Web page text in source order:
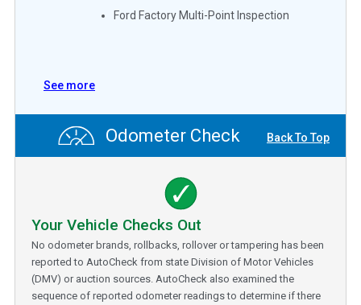
Ford Factory Multi-Point Inspection
See more
Odometer Check Back To Top
Your Vehicle Checks Out
No odometer brands, rollbacks, rollover or tampering has been
reported to AutoCheck from state Division of Motor Vehicles
(DMV) or auction sources. AutoCheck also examined the
sequence of reported odometer readings to determine if there